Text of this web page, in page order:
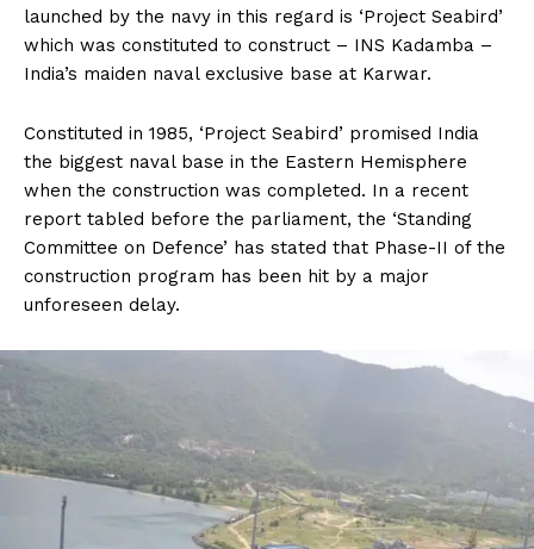
launched by the navy in this regard is ‘Project Seabird’
which was constituted to construct – INS Kadamba –
India’s maiden naval exclusive base at Karwar.
Constituted in 1985, ‘Project Seabird’ promised India
the biggest naval base in the Eastern Hemisphere
when the construction was completed. In a recent
report tabled before the parliament, the ‘Standing
Committee on Defence’ has stated that Phase-II of the
construction program has been hit by a major
unforeseen delay.